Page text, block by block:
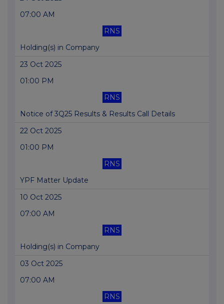
07:00 AM
RNS
Holding(s) in Company
23 Oct 2025
01:00 PM
RNS
Notice of 3Q25 Results & Results Call Details
22 Oct 2025
01:00 PM
RNS
YPF Matter Update
10 Oct 2025
07:00 AM
RNS
Holding(s) in Company
03 Oct 2025
07:00 AM
RNS